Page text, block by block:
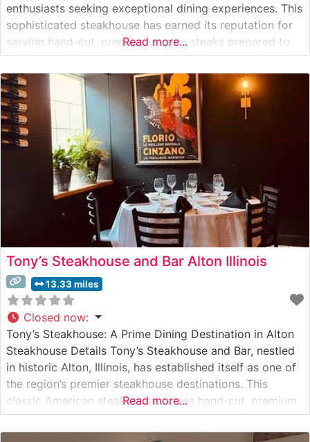
enthusiasts seeking exceptional dining experiences. This
sophisticated steakhouse has earned its reputation for
serving hand-cut, premium-quality steaks prepared to
exacting standards. The restaurant’s dedication to
excellence is evident in its carefully curated menu of
USDA Prime cuts, each cooked to perfection on high-
temperature grills to achieve
Read more...
Tony’s Steakhouse and Bar Alton Illinois
13.33 miles
Closed now:
Tony’s Steakhouse: A Prime Dining Destination in Alton
Steakhouse Details Tony’s Steakhouse and Bar, nestled
in historic Alton, Illinois, has established itself as one of
the region’s premier steakhouse destinations. This
classic American steakhouse serves hand-cut, premium
steaks in an atmosphere that balances sophistication
with warmth. The restaurant’s carefully curated menu
Read more...